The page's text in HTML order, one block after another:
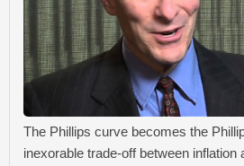
The Phillips curve becomes the
inexorable trade-off between inflation